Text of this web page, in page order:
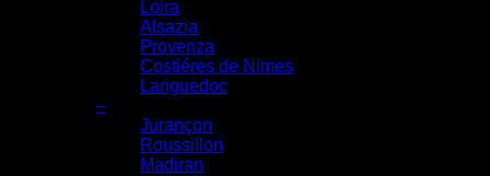
Loira
Alsazia
Provenza
Costiéres de Nimes
Languedoc
–
Jurançon
Roussillon
Madiran